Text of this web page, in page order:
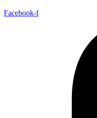
Facebook-f